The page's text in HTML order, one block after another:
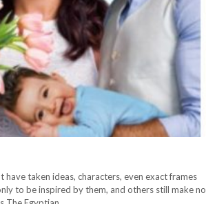
taken ideas, characters, even exact frames
to be inspired by them, and others still make no